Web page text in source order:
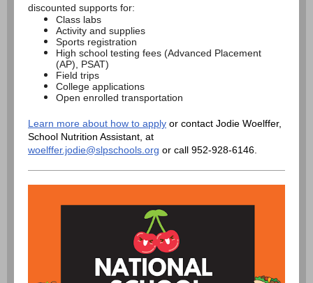
discounted supports for:
Class labs
Activity and supplies
Sports registration
High school testing fees (Advanced Placement
(AP), PSAT)
Field trips
College applications
Open enrolled transportation
Learn more about how to apply or contact Jodie Woelffer,
School Nutrition Assistant, at
woelffer.jodie@slpschools.org or call 952-928-6146.